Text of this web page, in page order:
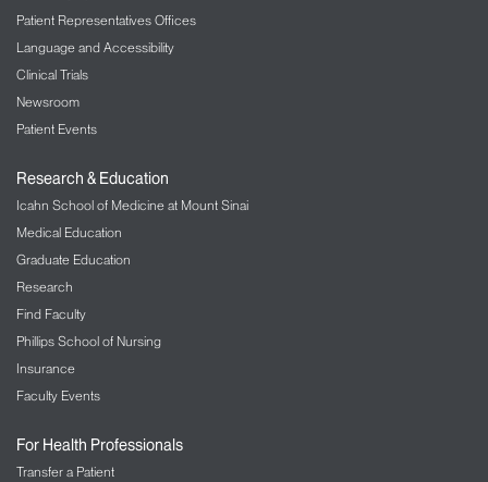
The Department of Pathology at The Mount Sinai
Hospital is growing and working to pioneer more
different fields of medicine progress, our molecular
pathologists work with their clinical colleagues to
patient care. Our training program also works with
residents and fellows to teach them the process
and further the future of molecular pathology.
Patient Representatives Offices
Language and Accessibility
Clinical Trials
Newsroom
Patient Events
Research & Education
Icahn School of Medicine at Mount Sinai
Medical Education
Graduate Education
Research
Find Faculty
Phillips School of Nursing
Insurance
Faculty Events
For Health Professionals
Transfer a Patient